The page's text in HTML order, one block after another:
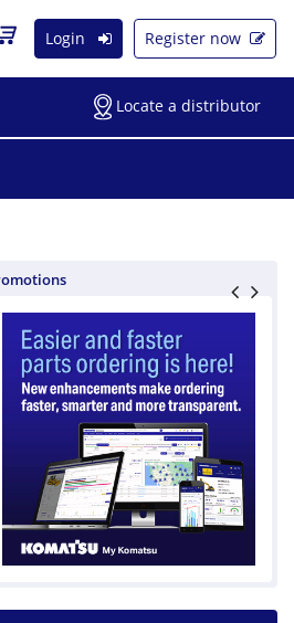
Login Register now
Locate a distributor